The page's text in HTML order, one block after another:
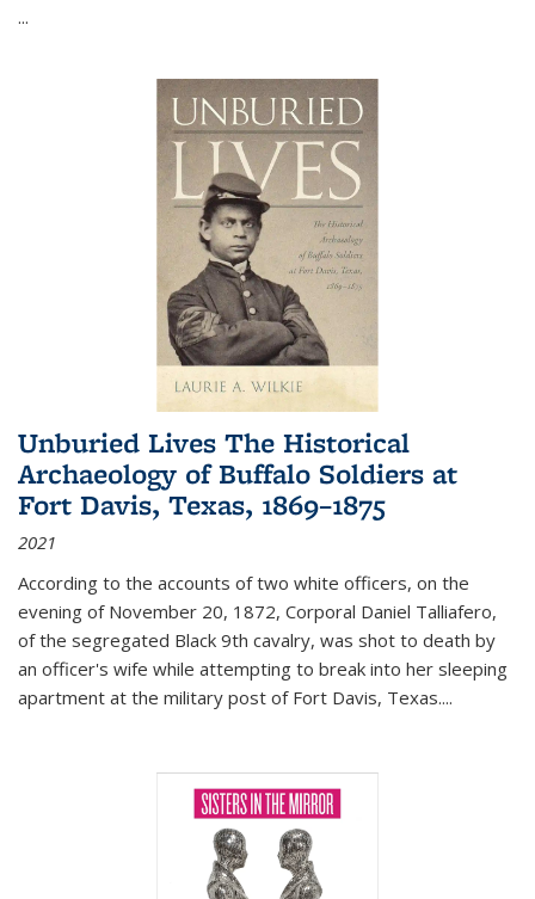
...
Unburied Lives The Historical
Archaeology of Buffalo Soldiers at
Fort Davis, Texas, 1869–1875
2021
According to the accounts of two white officers, on the
evening of November 20, 1872, Corporal Daniel Talliafero,
of the segregated Black 9th cavalry, was shot to death by
an officer's wife while attempting to break into her sleeping
apartment at the military post of Fort Davis, Texas....